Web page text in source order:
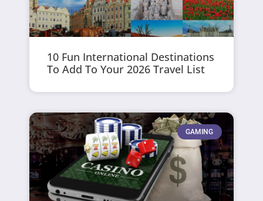
10 Fun International Destinations
To Add To Your 2026 Travel List
GAMING